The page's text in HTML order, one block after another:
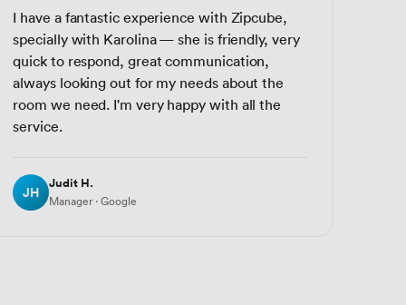
I have a fantastic experience with Zipcube,
specially with Karolina — she is friendly, very
quick to respond, great communication,
always looking out for my needs about the
room we need. I'm very happy with all the
service.
JH
Judit H.
Manager · Google